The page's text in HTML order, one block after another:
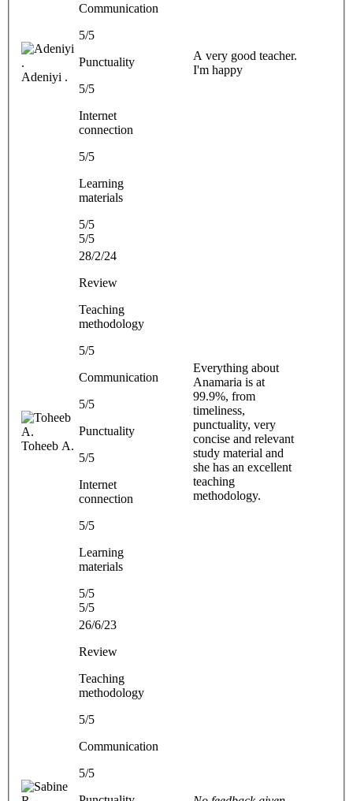
Adeniyi .
Communication
5/5
Punctuality
5/5
Internet
connection
5/5
Learning
materials
5/5
5/5
A very good teacher.
I'm happy
Toheeb A.
28/2/24
Review
Teaching
methodology
5/5
Communication
5/5
Punctuality
5/5
Internet
connection
5/5
Learning
materials
5/5
5/5
Everything about
Anamaria is at
99.9%, from
timeliness,
punctuality, very
concise and relevant
study material and
she has an excellent
teaching
methodology.
26/6/23
Review
Teaching
methodology
5/5
Communication
5/5